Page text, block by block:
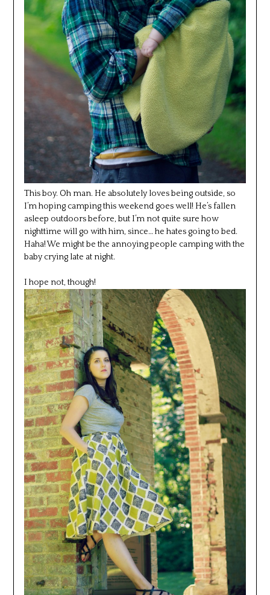
This boy. Oh man. He absolutely loves being outside, so
I’m hoping camping this weekend goes well! He’s fallen
asleep outdoors before, but I’m not quite sure how
nighttime will go with him, since… he hates going to bed.
Haha! We might be the annoying people camping with the
baby crying late at night.
I hope not, though!